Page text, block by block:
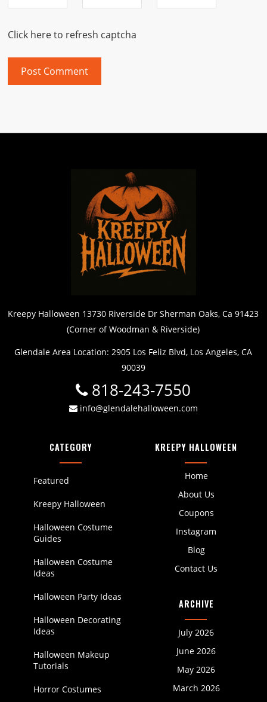
Click here to refresh captcha
Kreepy Halloween 13730 Riverside Dr Sherman Oaks, Ca 91423
(Corner of Woodman & Riverside)
Glendale Area Location: 2905 Los Feliz Blvd, Los Angeles, CA
90039
818-243-7550
info@glendalehalloween.com
KREEPY HALLOWEEN
Home
About Us
Coupons
Instagram
Blog
Contact Us
CATEGORY
Featured
Kreepy Halloween
Halloween Costume
Guides
Halloween Costume
Ideas
Halloween Party Ideas
Halloween Decorating
Ideas
Halloween Makeup
Tutorials
Horror Costumes
ARCHIVE
July 2026
June 2026
May 2026
March 2026